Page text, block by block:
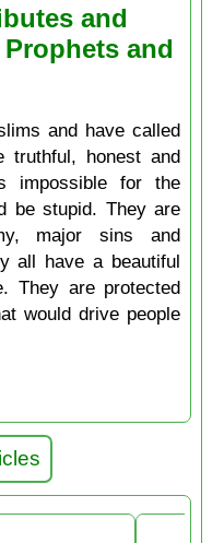
and
and
and have called
truthful, honest and
impossible for the
be stupid. They are
major sins and
all have a beautiful
They are protected
would drive people